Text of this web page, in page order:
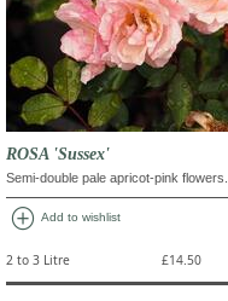
ROSA 'Sussex'
Semi-double pale apricot-pink flowers.
add_circle Add to wishlist
2 to 3 Litre £14.50